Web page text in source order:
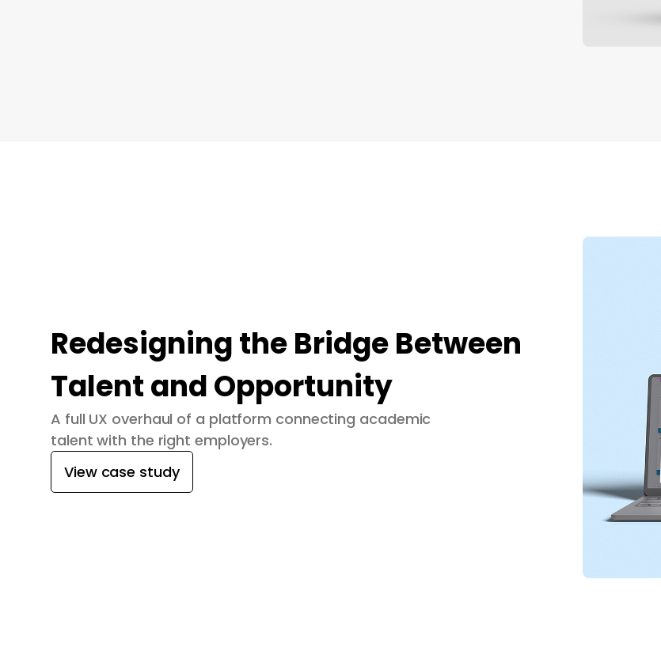
Redesigning the Bridge Between
Talent and Opportunity
A full UX overhaul of a platform connecting academic
talent with the right employers.
View case study